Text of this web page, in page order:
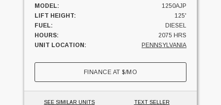
MODEL:
1250AJP
LIFT HEIGHT:
125'
FUEL:
DIESEL
HOURS:
2075 HRS
UNIT LOCATION:
PENNSYLVANIA
FINANCE AT$/MO
SEE SIMILAR UNITS TEXT SELLER